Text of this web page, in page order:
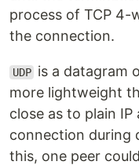
process of TCP 4-
the connection.
UDP is a datagram
more lightweight
close as to plain IP
connection during
this, one peer